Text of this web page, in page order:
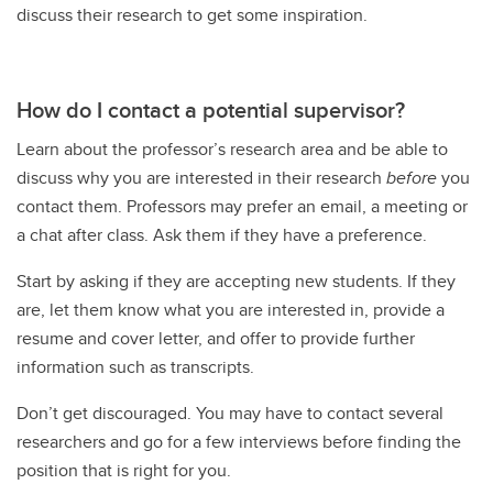
discuss their research to get some inspiration.
How do I contact a potential supervisor?
Learn about the professor’s research area and be able to
discuss why you are interested in their research beforeyou
contact them. Professors may prefer an email, a meeting or
a chat after class. Ask them if they have a preference.
Start by asking if they are accepting new students. If they
are, let them know what you are interested in, provide a
resume and cover letter, and offer to provide further
information such as transcripts.
Don’t get discouraged. You may have to contact several
researchers and go for a few interviews before finding the
position that is right for you.